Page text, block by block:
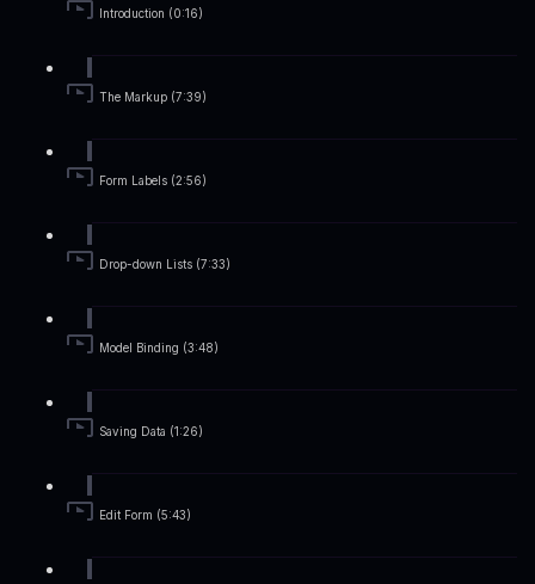
Introduction (0:16)
The Markup (7:39)
Form Labels (2:56)
Drop-down Lists (7:33)
Model Binding (3:48)
Saving Data (1:26)
Edit Form (5:43)